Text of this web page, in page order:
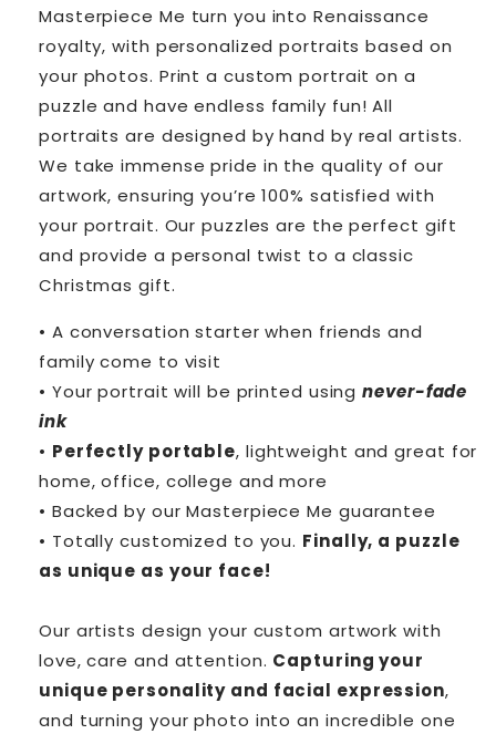
Masterpiece Me turn you into Renaissance
royalty, with personalized portraits based on
your photos. Print a custom portrait on a
puzzle and have endless family fun! All
portraits are designed by hand by real artists.
We take immense pride in the quality of our
artwork, ensuring you’re 100% satisfied with
your portrait. Our puzzles are the perfect gift
and provide a personal twist to a classic
Christmas gift.
• A conversation starter when friends and
family come to visit
• Your portrait will be printed using never-fade
ink
• Perfectly portable, lightweight and great for
home, office, college and more
• Backed by our Masterpiece Me guarantee
• Totally customized to you. Finally, a puzzle
as unique as your face!
Our artists design your custom artwork with
love, care and attention. Capturing your
unique personality and facial expression,
and turning your photo into an incredible one